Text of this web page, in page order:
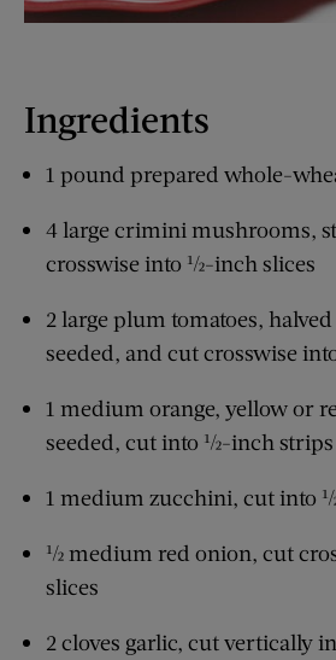
Ingredients
1 pound prepared whole-
4 large crimini mushrooms,
crosswise into ½-inch slices
2 large plum tomatoes,
seeded, and cut crosswise
1 medium orange, yellow or
seeded, cut into ½-inch strips
1 medium zucchini, cut into
½ medium red onion, cut
slices
2 cloves garlic, cut vertically